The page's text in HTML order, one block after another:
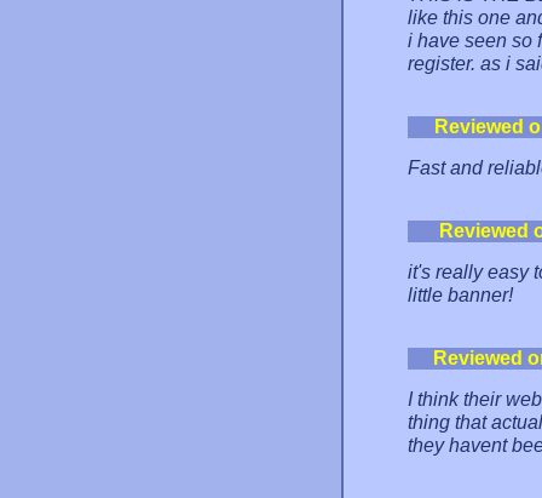
like this one
i have seen so
register. as i
Reviewed
Fast and
Reviewed
it's really easy
little banner!
Reviewed
I think their
thing that
they havent